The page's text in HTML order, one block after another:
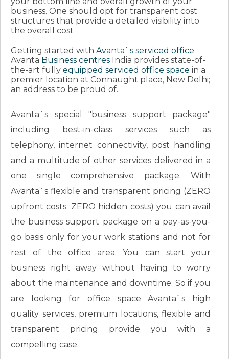
business. One should opt for transparent cost
structures that provide a detailed visibility into
the overall cost
Getting started with Avanta`s serviced office
Avanta Business centres India provides state-of-
the-art fully equipped serviced office space in a
premier location at Connaught place, New Delhi;
an address to be proud of.
Avanta`s special "business support package"
including best-in-class services such as
telephony, internet connectivity, post handling
and a multitude of other services delivered in a
one single comprehensive package. With
Avanta`s flexible and transparent pricing (ZERO
upfront costs. ZERO hidden costs) you can avail
the business support package on a pay-as-you-
go basis only for your work stations and not for
rest of the office area. You can start your
business right away without having to worry
about the maintenance and downtime. So if you
are looking for office space Avanta`s high
quality services, premium locations, flexible and
transparent pricing provide you with a
compelling case.